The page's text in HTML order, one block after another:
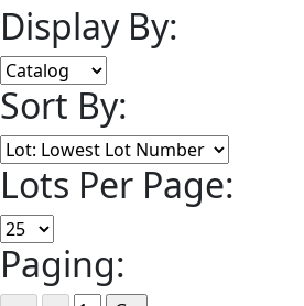
Display By:
Sort By:
Lots Per Page:
Paging: